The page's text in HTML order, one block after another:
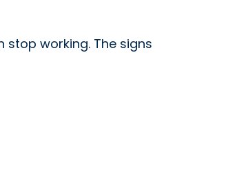
working. The signs